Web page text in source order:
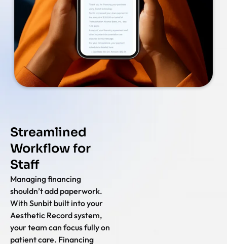
Streamlined
Workflow for
Staff
Managing financing
shouldn’t add paperwork.
With Sunbit built into your
Aesthetic Record system,
your team can focus fully on
patient care. Financing